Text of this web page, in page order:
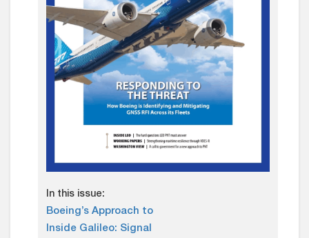
In this issue:
Boeing’s Approach to
Inside Galileo: Signal